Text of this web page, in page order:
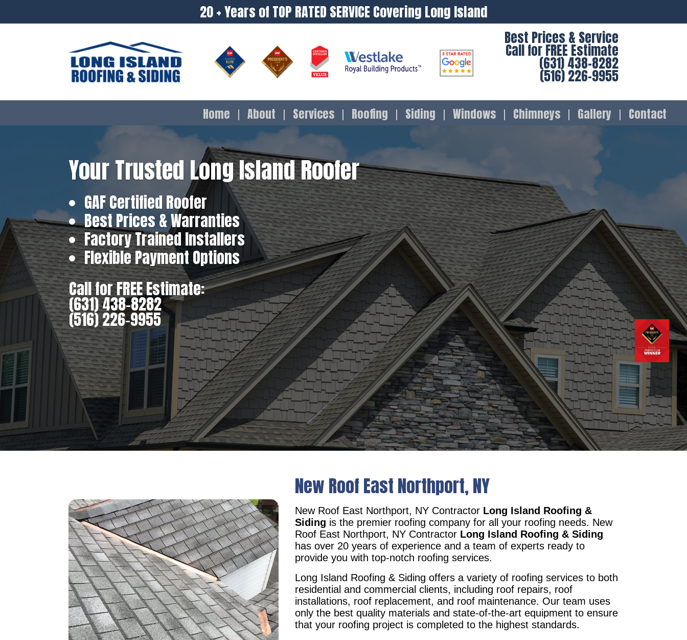
20 + Years of TOP RATED SERVICE Covering Long Island
Best Prices & Service
Call for FREE Estimate
(631) 438-8282
(516) 226-9955
Home About Services Roofing Siding Windows Chimneys Gallery Contact
Your Trusted Long Island Roofer
GAF Certified Roofer
Best Prices & Warranties
Factory Trained Installers
Flexible Payment Options
Call for FREE Estimate:
(631) 438-8282
(516) 226-9955
New Roof East Northport, NY
New Roof East Northport, NY Contractor Long Island Roofing &
Siding is the premier roofing company for all your roofing needs. New
Roof East Northport, NY Contractor Long Island Roofing & Siding
has over 20 years of experience and a team of experts ready to
provide you with top-notch roofing services.
Long Island Roofing & Siding offers a variety of roofing services to both
residential and commercial clients, including roof repairs, roof
installations, roof replacement, and roof maintenance. Our team uses
only the best quality materials and state-of-the-art equipment to ensure
that your roofing project is completed to the highest standards.